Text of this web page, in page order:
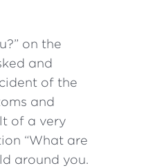
on the
and
of the
and
of a very
“What are
around you.